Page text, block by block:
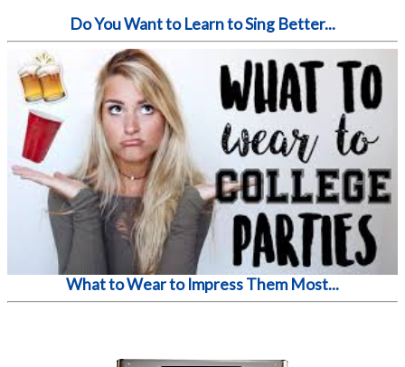
Do You Want to Learn to Sing Better...
What to Wear to Impress Them Most...